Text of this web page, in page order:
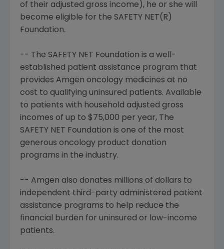
of their adjusted gross income), he or she will
become eligible for the SAFETY NET(R)
Foundation.
-- The SAFETY NET Foundation is a well-
established patient assistance program that
provides Amgen oncology medicines at no
cost to qualifying uninsured patients. Available
to patients with household adjusted gross
incomes of up to $75,000 per year, The
SAFETY NET Foundation is one of the most
generous oncology product donation
programs in the industry.
-- Amgen also donates millions of dollars to
independent third-party administered patient
assistance programs to help reduce the
financial burden for uninsured or low-income
patients.